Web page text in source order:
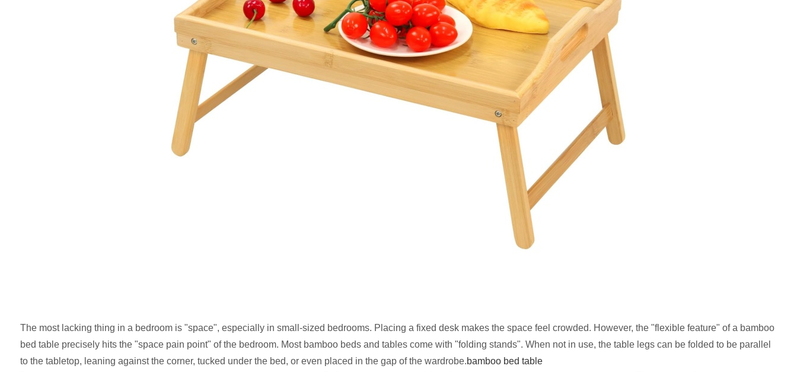
The most lacking thing in a bedroom is "space", especially in small-sized bedrooms. Placing a fixed desk makes the space feel crowded. However, the "flexible feature" of a bamboo
bed table precisely hits the "space pain point" of the bedroom. Most bamboo beds and tables come with "folding stands". When not in use, the table legs can be folded to be parallel
to the tabletop, leaning against the corner, tucked under the bed, or even placed in the gap of the wardrobe.bamboo bed table